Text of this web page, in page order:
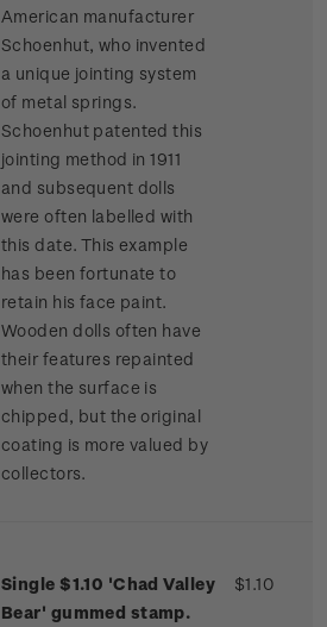
American manufacturer
Schoenhut, who invented
a unique jointing system
of metal springs.
Schoenhut patented this
jointing method in 1911
and subsequent dolls
were often labelled with
this date. This example
has been fortunate to
retain his face paint.
Wooden dolls often have
their features repainted
when the surface is
chipped, but the original
coating is more valued by
collectors.
Single $1.10 'Chad Valley
Bear' gummed stamp.
$1.10